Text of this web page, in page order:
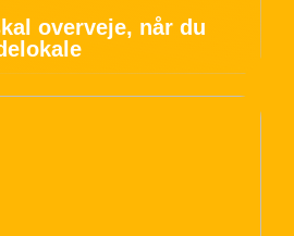
overveje, når du